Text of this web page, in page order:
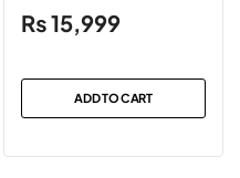
₨15,999
ADD TO CART